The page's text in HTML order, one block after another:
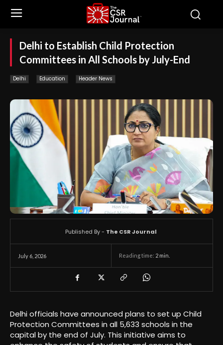
Delhi to Establish Child Protection
Committees in All Schools by July-End
Delhi Education Header News
July 6, 2026 Reading time: 2 min.
Published By - The CSR Journal
Delhi officials have announced plans to set up Child
Protection Committees in all 5,633 schools in the
capital by the end of July. This initiative aims to